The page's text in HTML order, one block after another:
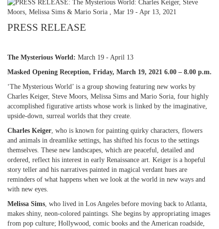
PRESS RELEASE
The Mysterious World: March 19 - April 13
Masked Opening Reception, Friday, March 19, 2021 6.00 – 8.00 p.m.
‘The Mysterious World’ is a group showing featuring new works by
Charles Keiger, Steve Moors, Melissa Sims and Mario Soria, four highly
accomplished figurative artists whose work is linked by the imaginative,
upside-down, surreal worlds that they create.
Charles Keiger, who is known for painting quirky characters, flowers
and animals in dreamlike settings, has shifted his focus to the settings
themselves. These new landscapes, which are peaceful, detailed and
ordered, reflect his interest in early Renaissance art. Keiger is a hopeful
story teller and his narratives painted in magical verdant hues are
reminders of what happens when we look at the world in new ways and
with new eyes.
Melissa Sims, who lived in Los Angeles before moving back to Atlanta,
makes shiny, neon-colored paintings. She begins by appropriating images
from pop culture; Hollywood, comic books and the American roadside,